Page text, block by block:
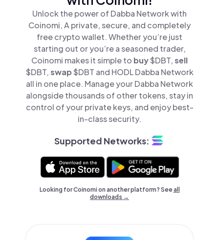
Unlock the power of Dabba Network with
Coinomi, A private, secure, and completely
free crypto wallet. Whether you’re just
starting out or you’re a seasoned trader,
Coinomi makes it simple to buy$DBT,sell
$DBT,swap$DBT and HODL Dabba Network
all in one place. Manage your Dabba Network
alongside thousands of other tokens, stay in
control of your private keys, and enjoy best-
in-class security.
Supported Networks:
Looking for Coinomi on another platform? Seeall
downloads →